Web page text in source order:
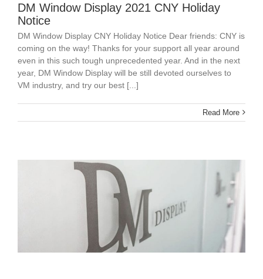
DM Window Display 2021 CNY Holiday
Notice
DM Window Display CNY Holiday Notice Dear friends: CNY is
coming on the way! Thanks for your support all year around
even in this such tough unprecedented year. And in the next
year, DM Window Display will be still devoted ourselves to
VM industry, and try our best [...]
Read More